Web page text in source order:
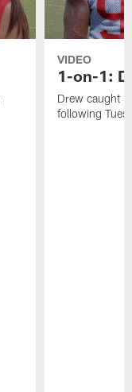
VIDEO
1-on-1:
Drew caught
following